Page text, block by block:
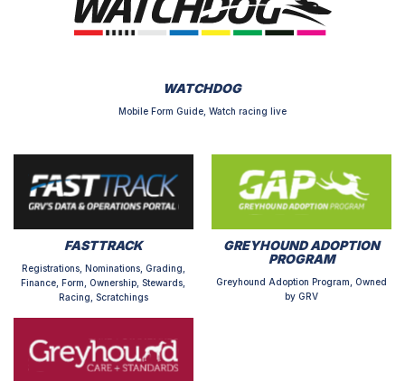
WATCHDOG
Mobile Form Guide, Watch racing live
FASTTRACK
Registrations, Nominations, Grading,
Finance, Form, Ownership, Stewards,
Racing, Scratchings
GREYHOUND ADOPTION
PROGRAM
Greyhound Adoption Program, Owned
by GRV